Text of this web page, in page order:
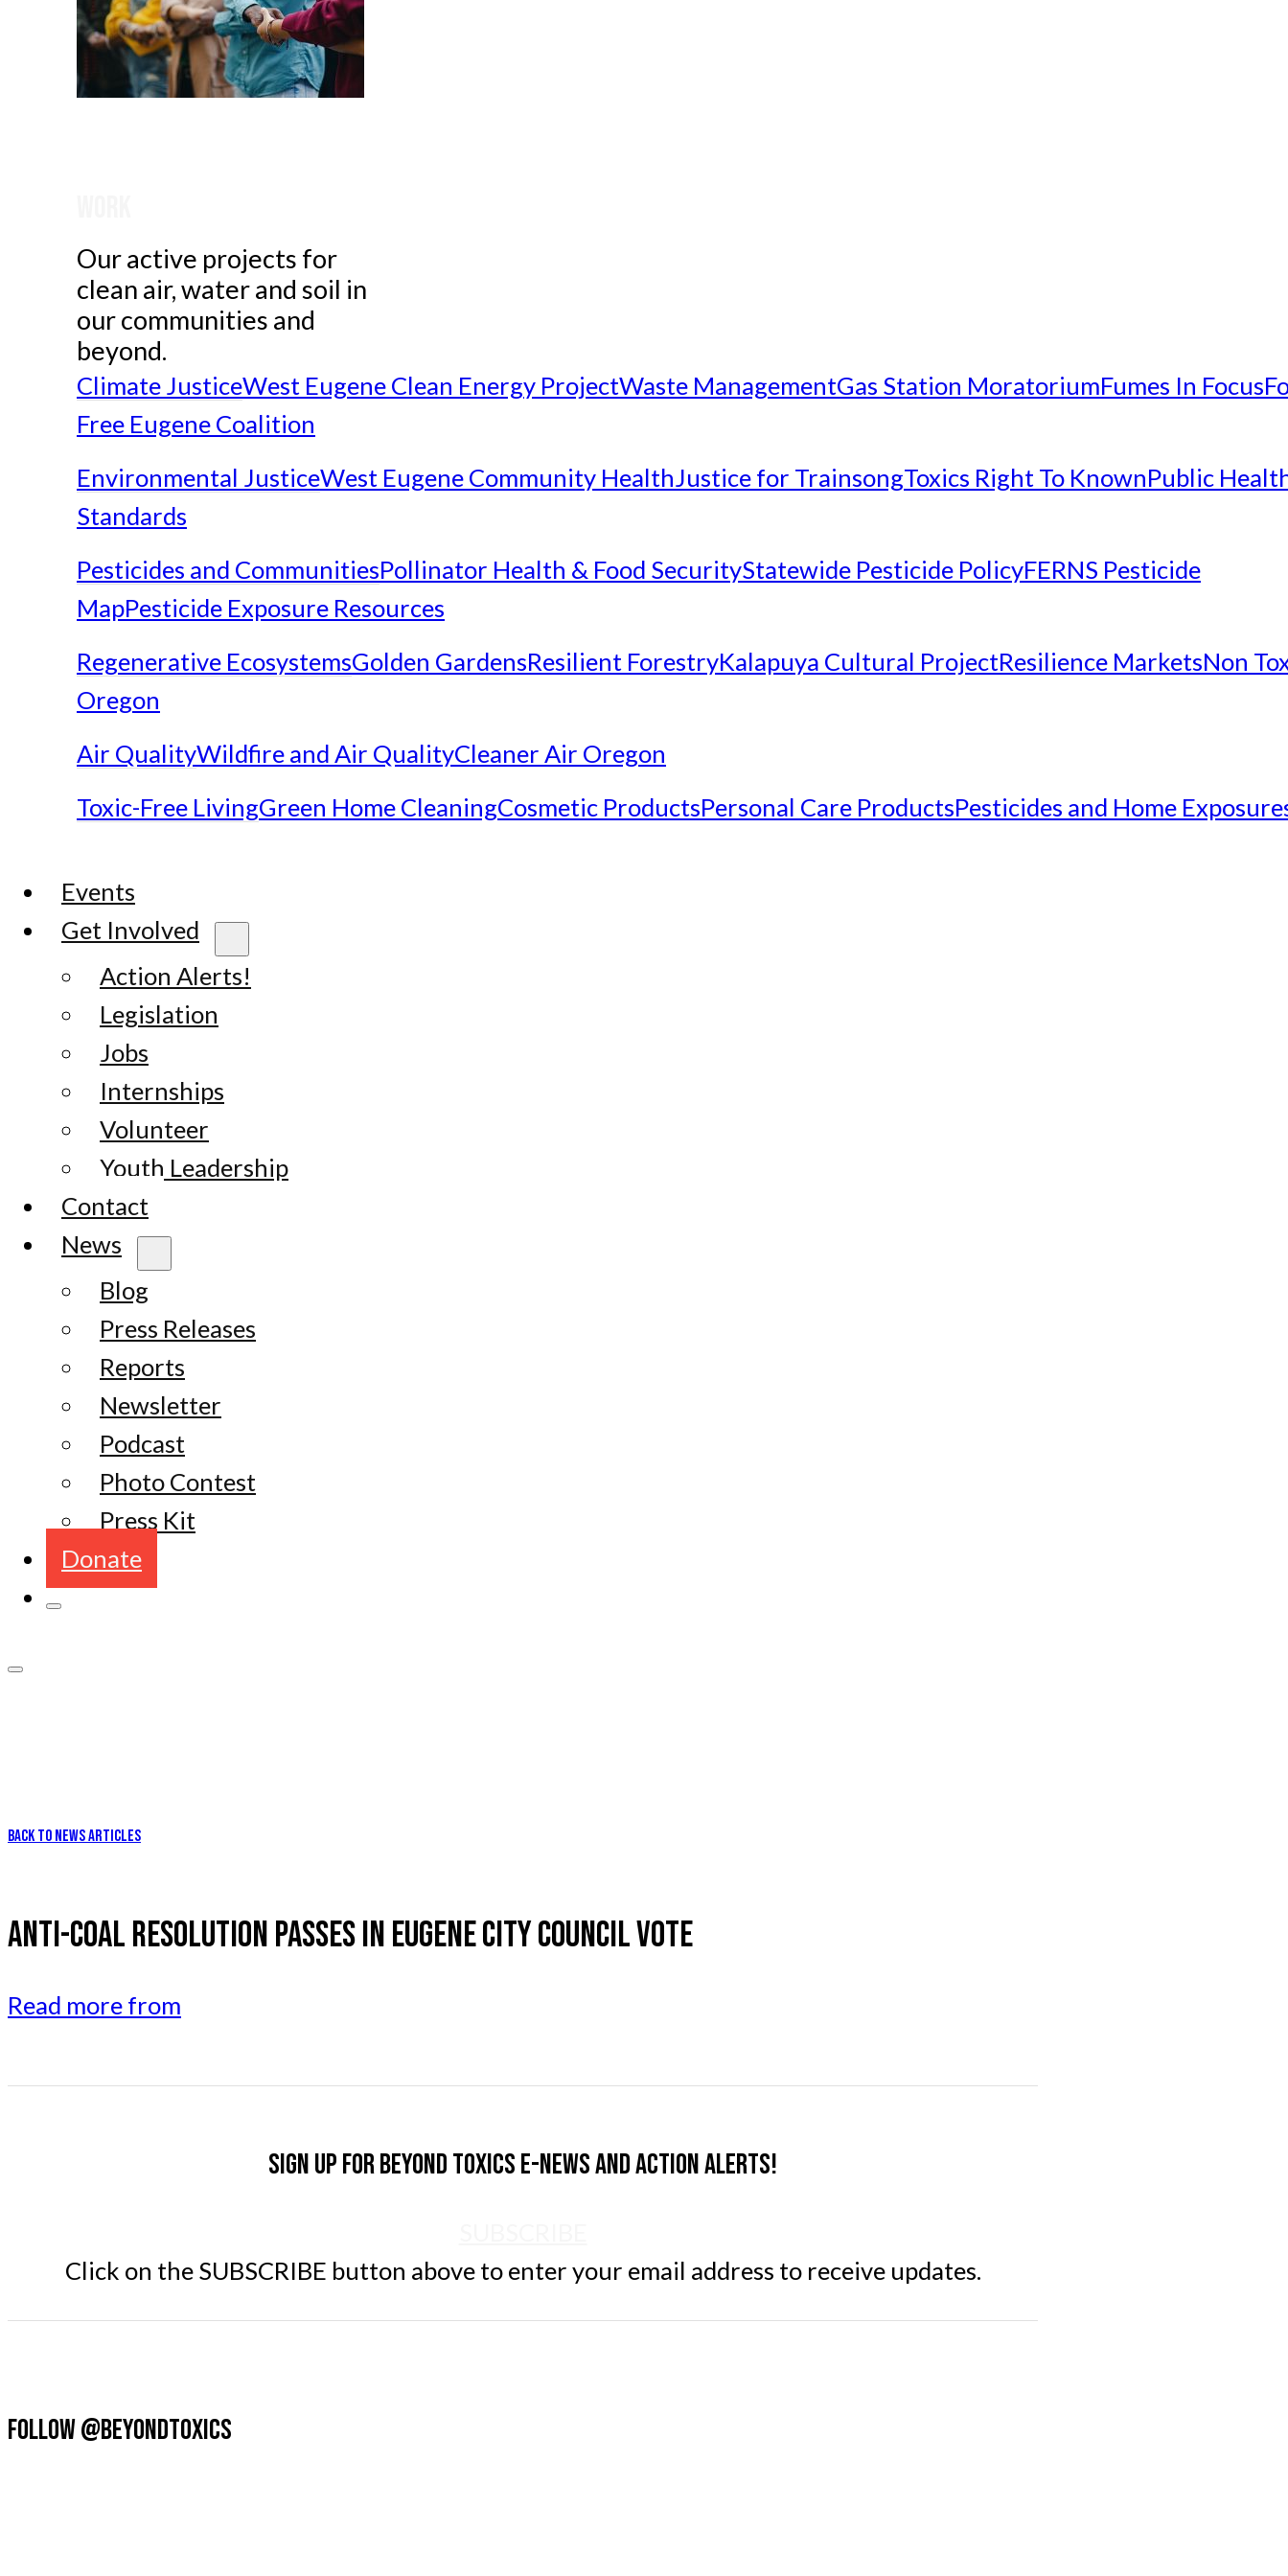
Our active projects for
clean air, water and soil in
our communities and
beyond.
Climate JusticeWest Eugene Clean Energy ProjectWaste ManagementGas Station MoratoriumFumes In Focus
Free Eugene Coalition
Environmental JusticeWest Eugene Community Health Justice for TrainsongToxics Right To KnownPublic
Standards
Pesticides and CommunitiesPollinator Health & Food SecurityStatewide Pesticide PolicyFERNS Pesticide
MapPesticide Exposure Resources
Regenerative EcosystemsGolden GardensResilient ForestryKalapuya Cultural ProjectResilience MarketsNon
Oregon
Air QualityWildfire and Air QualityCleaner Air Oregon
Toxic-Free LivingGreen Home CleaningCosmetic ProductsPersonal Care ProductsPesticides and Home
Events
Get Involved
Action Alerts!
Legislation
Jobs
Internships
Volunteer
Youth Leadership
Contact
News
Blog
Press Releases
Reports
Newsletter
Podcast
Photo Contest
Press Kit
Donate
BACK TO NEWS ARTICLES
ANTI-COAL RESOLUTION PASSES IN EUGENE CITY COUNCIL VOTE
Read more from
Sign up for Beyond Toxics e-news and action alerts!
Click on the SUBSCRIBE button above to enter your email address to receive updates.
FOLLOW @BEYONDTOXICS